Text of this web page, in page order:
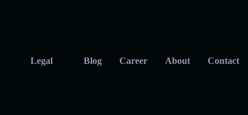
Legal Blog Career About Contact